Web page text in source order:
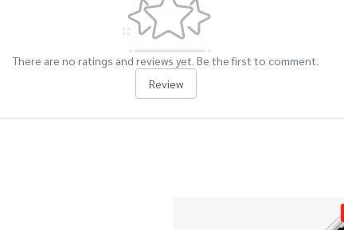
There are no ratings and reviews yet. Be the first to comment.
Review